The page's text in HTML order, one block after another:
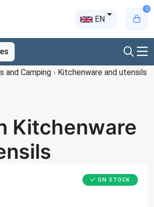
EN
0
and Camping › Kitchenware and utensils
Kitchenware
ON STOCK